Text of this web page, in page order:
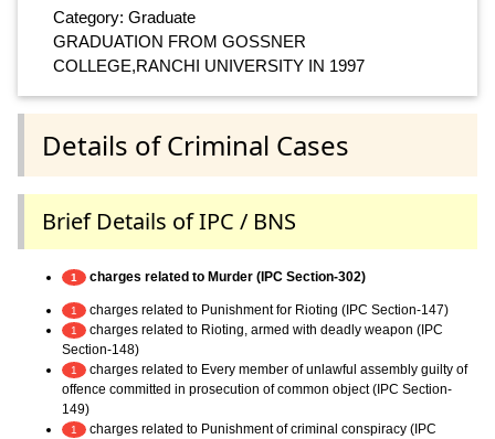
Category: Graduate
GRADUATION FROM GOSSNER
COLLEGE,RANCHI UNIVERSITY IN 1997
Details of Criminal Cases
Brief Details of IPC / BNS
1 charges related to Murder (IPC Section-302)
1 charges related to Punishment for Rioting (IPC Section-147)
1
charges related to Rioting, armed with deadly weapon (IPC
Section-148)
1
charges related to Every member of unlawful assembly guilty of
offence committed in prosecution of common object (IPC Section-
149)
1
charges related to Punishment of criminal conspiracy (IPC